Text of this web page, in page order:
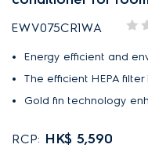
EWV075CR1WA
Energy efficient and
The efficient HEPA
Gold fin technology
RCP: HK$ 5,590